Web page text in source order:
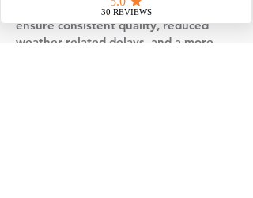
controlled construction, which helps
ensure consistent quality, reduced
weather-related delays, and a more